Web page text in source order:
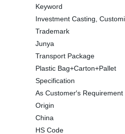
Keyword
Investment Casting,
Trademark
Junya
Transport Package
Plastic Bag+Carton+Pallet
Specification
As Customer′s Requirement
Origin
China
HS Code